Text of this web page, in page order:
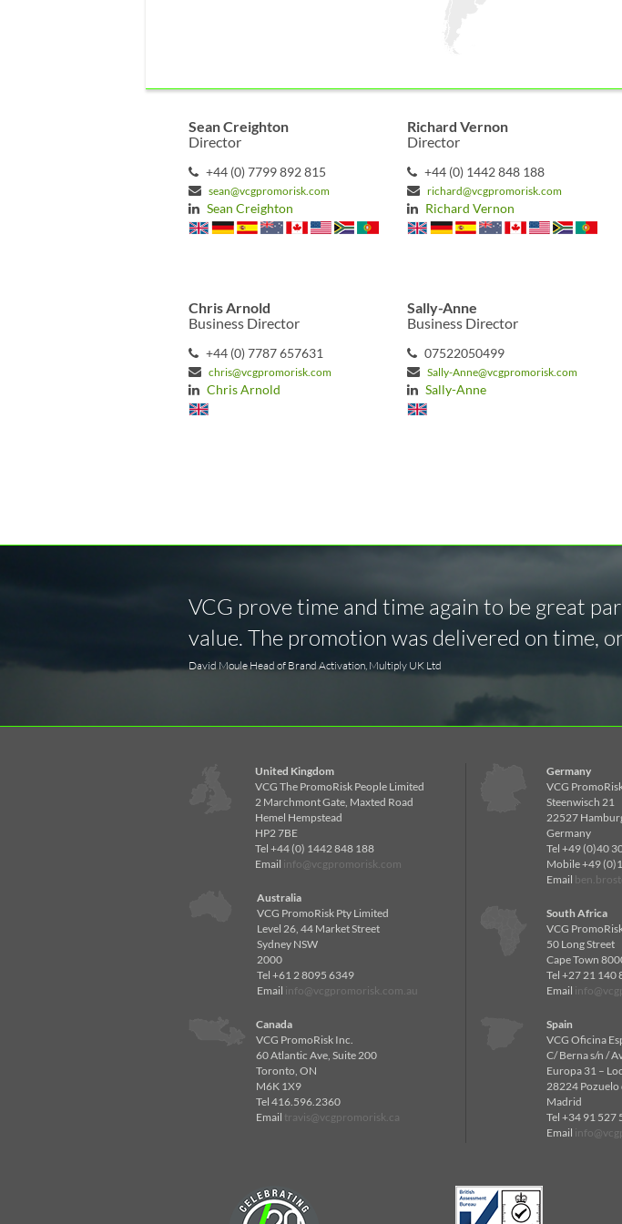
Sean Creighton
Director
+44 (0) 7799 892 815
sean@vcgpromorisk.com
Sean Creighton
Richard Vernon
Director
+44 (0) 1442 848 188
richard@vcgpromorisk.com
Richard Vernon
Chris Arnold
Business Director
+44 (0) 7787 657631
chris@vcgpromorisk.com
Chris Arnold
Sally-Anne
Business Director
07522050499
Sally-Anne@vcgpromorisk.com
Sally-Anne
VCG prove time and time again to be great
value. The promotion was delivered on time,
David Moule Head of Brand Activation, Multiply UK Ltd
United Kingdom
VCG The PromoRisk People Limited
2 Marchmont Gate, Maxted Road
Hemel Hempstead
HP2 7BE
Tel +44 (0) 1442 848 188
Email info@vcgpromorisk.com
Australia
VCG PromoRisk Pty Limited
Level 26, 44 Market Street
Sydney NSW
2000
Tel +61 2 8095 6349
Email info@vcgpromorisk.com.au
Canada
VCG PromoRisk Inc.
60 Atlantic Ave, Suite 200
Toronto, ON
M6K 1X9
Tel 416.596.2360
Email travis@vcgpromorisk.ca
Germany
VCG
Steenwisch 21
22527
Germany
Tel +49 (0)40
Mobile +49
Email
South Africa
VCG
50 Long Street
Cape Town
Tel +27 21 140
Email
Spain
VCG Oficina
C/ Berna s/n /
Europa 31 –
28224 Pozuelo
Madrid
Tel +34 91 527
Email